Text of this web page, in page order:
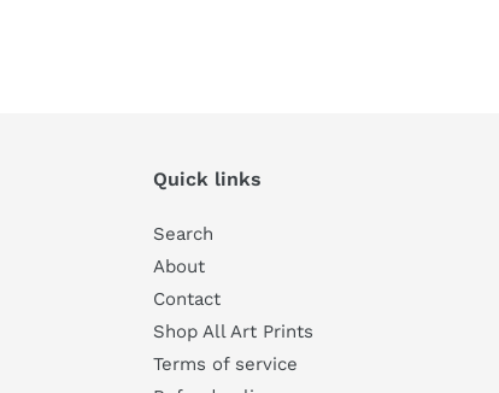
Quick links
Search
About
Contact
Shop All Art Prints
Terms of service